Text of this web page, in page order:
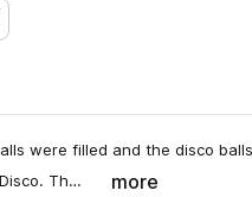
to likes
were filled and the disco
Th…
more